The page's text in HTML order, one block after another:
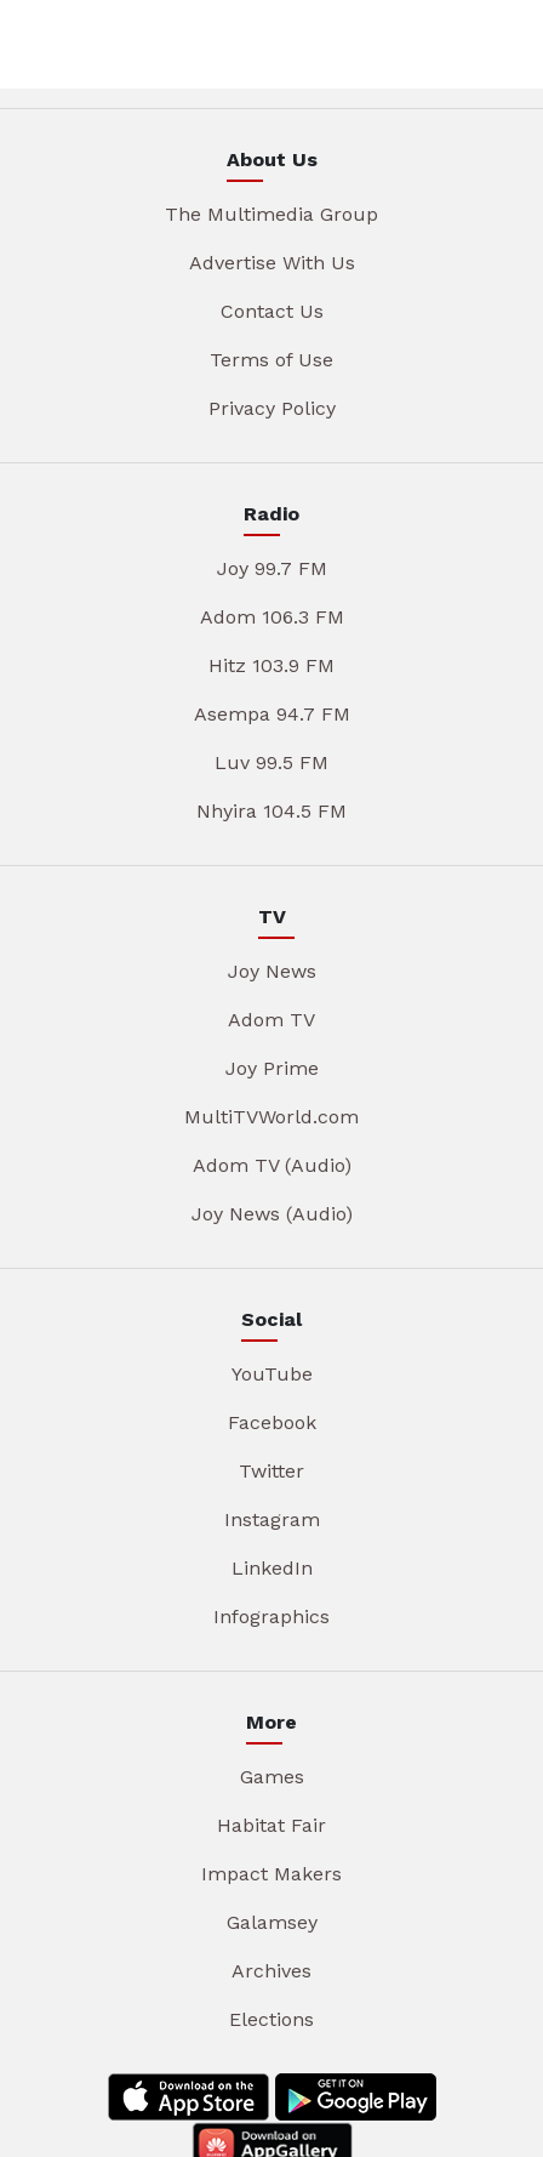
About Us
The Multimedia Group
Advertise With Us
Contact Us
Terms of Use
Privacy Policy
Radio
Joy 99.7 FM
Adom 106.3 FM
Hitz 103.9 FM
Asempa 94.7 FM
Luv 99.5 FM
Nhyira 104.5 FM
TV
Joy News
Adom TV
Joy Prime
MultiTVWorld.com
Adom TV (Audio)
Joy News (Audio)
Social
YouTube
Facebook
Twitter
Instagram
LinkedIn
Infographics
More
Games
Habitat Fair
Impact Makers
Galamsey
Archives
Elections